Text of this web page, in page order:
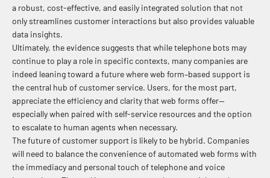
a robust, cost-effective, and easily integrated solution that not
only streamlines customer interactions but also provides valuable
data insights.
Ultimately, the evidence suggests that while telephone bots may
continue to play a role in specific contexts, many companies are
indeed leaning toward a future where web form–based support is
the central hub of customer service. Users, for the most part,
appreciate the efficiency and clarity that web forms offer—
especially when paired with self-service resources and the option
to escalate to human agents when necessary.
The future of customer support is likely to be hybrid. Companies
will need to balance the convenience of automated web forms with
the immediacy and personal touch of telephone and voice